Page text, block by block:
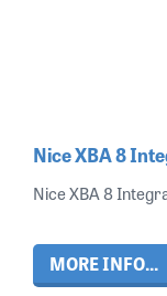
Nice XBA 8
Nice XBA 8
MORE INFO...